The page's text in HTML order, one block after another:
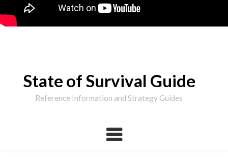
State of Survival Guide
Reference Information and Strategy Guides